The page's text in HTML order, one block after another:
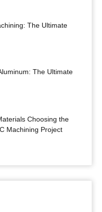
The Ultimate
The Ultimate
Choosing the
Machining Project